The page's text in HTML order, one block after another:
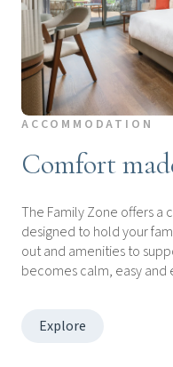
ACCOMMODATION
Comfort
The Family Zone offers a
designed to hold your
out and amenities to
becomes calm, easy and
Explore